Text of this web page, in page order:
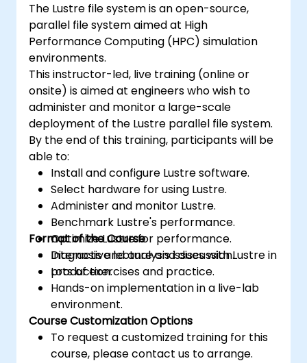
The Lustre file system is an open-source,
parallel file system aimed at High
Performance Computing (HPC) simulation
environments.
This instructor-led, live training (online or
onsite) is aimed at engineers who wish to
administer and monitor a large-scale
deployment of the Lustre parallel file system.
By the end of this training, participants will be
able to:
Install and configure Lustre software.
Select hardware for using Lustre.
Administer and monitor Lustre.
Benchmark Lustre's performance.
Optimize Lustre for performance.
Diagnosis and analysis issues with Lustre in
production.
Format of the Course
Interactive lecture and discussion.
Lots of exercises and practice.
Hands-on implementation in a live-lab
environment.
Course Customization Options
To request a customized training for this
course, please contact us to arrange.